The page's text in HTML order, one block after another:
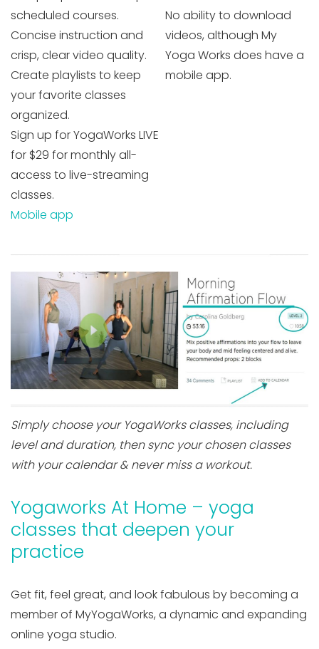
scheduled courses.
Concise instruction and
crisp, clear video quality.
Create playlists to keep
your favorite classes
organized.
Sign up for YogaWorks LIVE
for $29 for monthly all-
access to live-streaming
classes.
Mobile app
No ability to download
videos, although My
Yoga Works does have a
mobile app.
Simply choose your YogaWorks classes, including
level and duration, then sync your chosen classes
with your calendar & never miss a workout.
Yogaworks At Home – yoga
classes that deepen your
practice
Get fit, feel great, and look fabulous by becoming a
member of MyYogaWorks, a dynamic and expanding
online yoga studio.